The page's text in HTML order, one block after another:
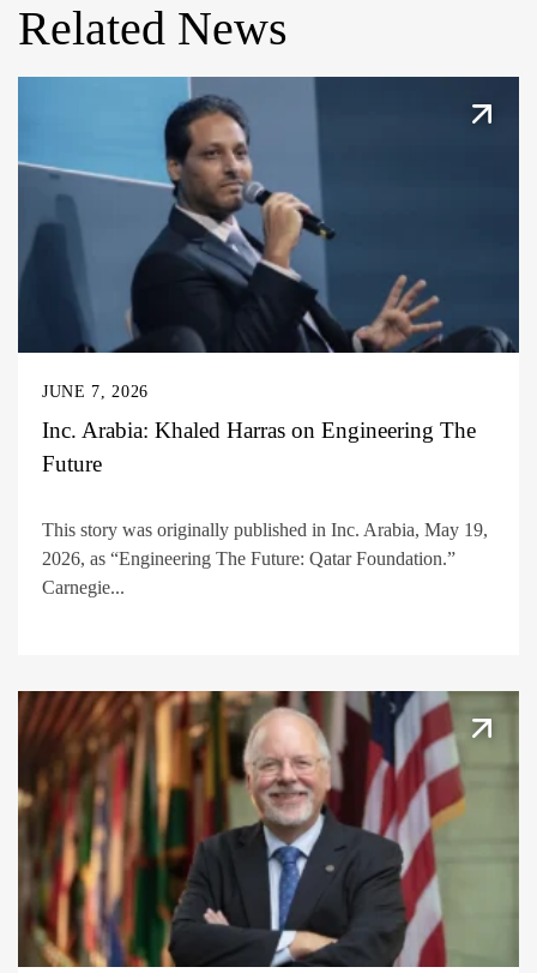
Related News
JUNE 7, 2026
Inc. Arabia: Khaled Harras on Engineering The
Future
This story was originally published in Inc. Arabia, May 19,
2026, as “Engineering The Future: Qatar Foundation.”
Carnegie...